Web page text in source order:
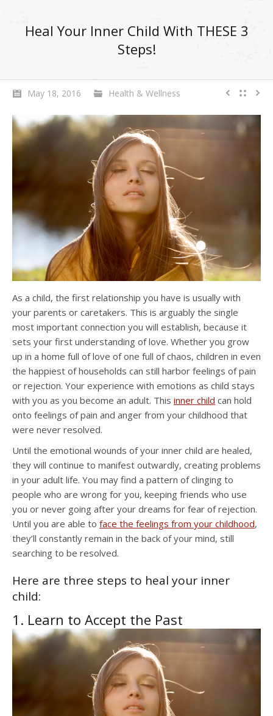
Heal Your Inner Child With THESE 3
Steps!
May 18, 2016 Health & Wellness
As a child, the first relationship you have is usually with
your parents or caretakers. This is arguably the single
most important connection you will establish, because it
sets your first understanding of love. Whether you grow
up in a home full of love of one full of chaos, children in even
the happiest of households can still harbor feelings of pain
or rejection. Your experience with emotions as child stays
with you as you become an adult. This inner child can hold
onto feelings of pain and anger from your childhood that
were never resolved.
Until the emotional wounds of your inner child are healed,
they will continue to manifest outwardly, creating problems
in your adult life. You may find a pattern of clinging to
people who are wrong for you, keeping friends who use
you or never going after your dreams for fear of rejection.
Until you are able to face the feelings from your childhood,
they’ll constantly remain in the back of your mind, still
searching to be resolved.
Here are three steps to heal your inner
child:
1. Learn to Accept the Past